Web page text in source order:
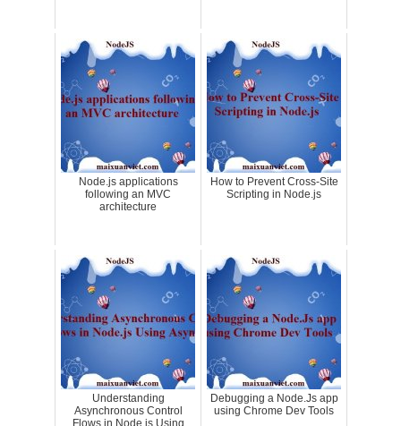
Node.js applications
following an MVC
architecture
How to Prevent Cross-Site
Scripting in Node.js
Understanding
Asynchronous Control
Flows in Node.js Using
Debugging a Node.Js app
using Chrome Dev Tools